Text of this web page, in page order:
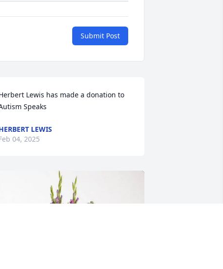
Submit Post
Lewis has made a donation to
Speaks
LEWIS
04, 2025